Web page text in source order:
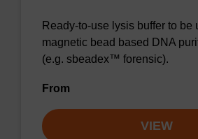
Ready-to-use lysis buffer to be
magnetic bead based DNA
(e.g. sbeadex™ forensic).
From
VIEW